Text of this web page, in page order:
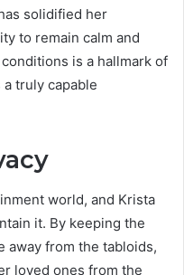
solidified her
to remain calm and
is a hallmark of
truly capable
world, and Krista
it. By keeping the
away from the tabloids,
loved ones from the